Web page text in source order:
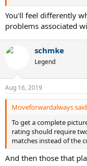
No more “doubles
reflect the player’s
You'll feel differently
problems associated
schmke
Legend
Aug 16, 2019
Moveforwardalways
To get a complete
rating should require
matches instead of the
And then those that